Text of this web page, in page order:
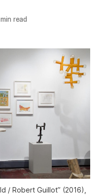
read
/ Robert Guillot” (2016),